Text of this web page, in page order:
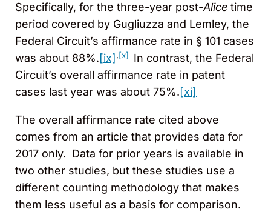
Specifically, for the three-year post-Alice time
period covered by Gugliuzza and Lemley, the
Federal Circuit’s affirmance rate in § 101 cases
was about 88%.[ix] ,[x]
In contrast, the Federal
Circuit’s overall affirmance rate in patent
cases last year was about 75%.[xi]
The overall affirmance rate cited above
comes from an article that provides data for
2017 only. Data for prior years is available in
two other studies, but these studies use a
different counting methodology that makes
them less useful as a basis for comparison.